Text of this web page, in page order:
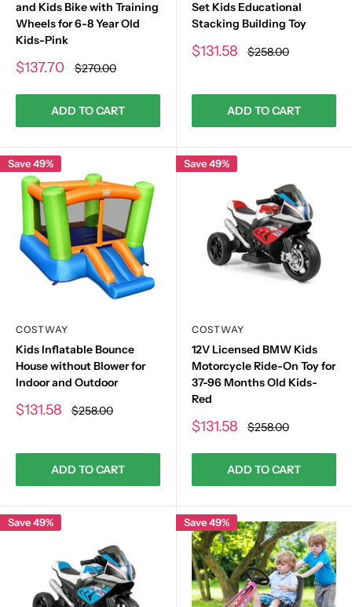
and Kids Bike with Training
Wheels for 6-8 Year Old
Kids-Pink
Sale
$137.70 Regular
price
$270.00
ADD TO CART
Set Kids Educational
Stacking Building Toy
Sale
$131.58 Regular
price
$258.00
ADD TO CART
Save 49%
COSTWAY
Kids Inflatable Bounce
House without Blower for
Indoor and Outdoor
Sale
$131.58 Regular
price
$258.00
ADD TO CART
Save 49%
COSTWAY
12V Licensed BMW Kids
Motorcycle Ride-On Toy for
37-96 Months Old Kids-
Red
Sale
$131.58 Regular
price
$258.00
ADD TO CART
Save 49% Save 49%